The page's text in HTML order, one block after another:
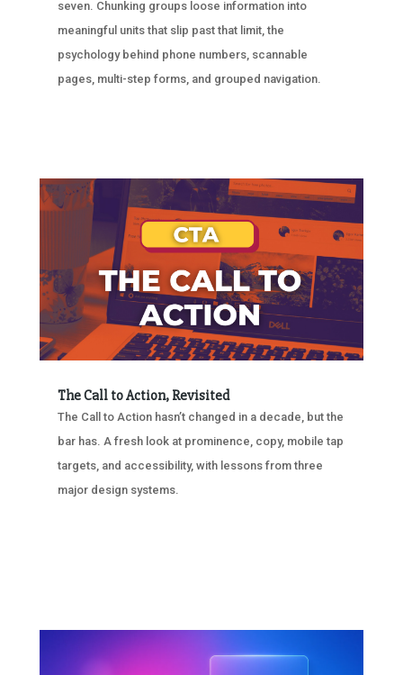
seven. Chunking groups loose information into
meaningful units that slip past that limit, the
psychology behind phone numbers, scannable
pages, multi-step forms, and grouped navigation.
The Call to Action, Revisited
The Call to Action hasn’t changed in a decade, but the
bar has. A fresh look at prominence, copy, mobile tap
targets, and accessibility, with lessons from three
major design systems.